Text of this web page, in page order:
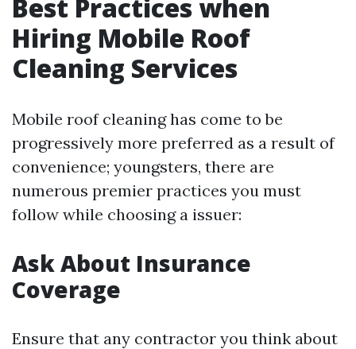
Best Practices when
Hiring Mobile Roof
Cleaning Services
Mobile roof cleaning has come to be
progressively more preferred as a result of
convenience; youngsters, there are
numerous premier practices you must
follow while choosing a issuer:
Ask About Insurance
Coverage
Ensure that any contractor you think about